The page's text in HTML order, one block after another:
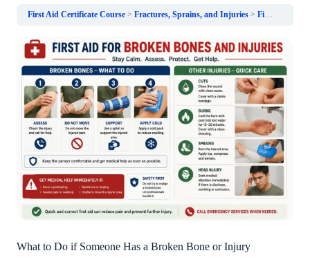
First Aid Certificate Course Fractures, Sprains, and Injuries First Aid for Broken Bones and Injuries
What to Do if Someone Has a Broken Bone or Injury